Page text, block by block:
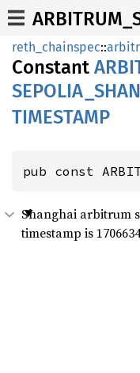
reth_chainspec::
Constant
SEPOLIA_
TIMESTAMP
pub const
Shanghai arbitrum
timestamp is